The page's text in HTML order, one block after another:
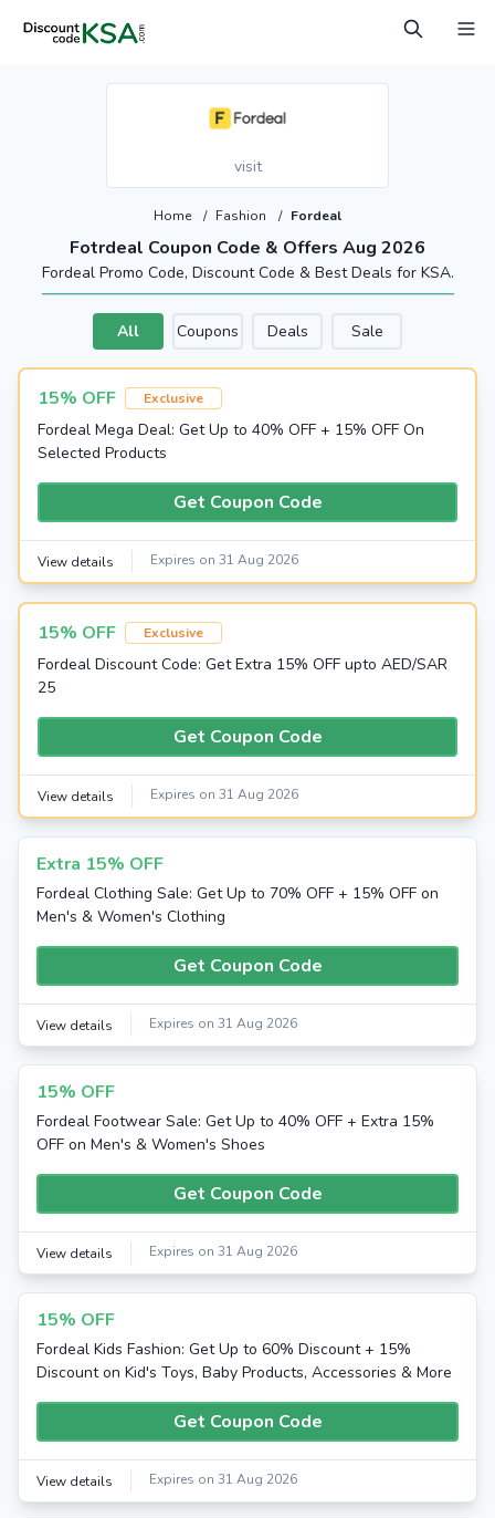
visit
Fotrdeal Coupon Code & Offers Aug 2026
Home / Fashion / Fordeal
Fordeal Promo Code, Discount Code & Best Deals for KSA.
All Coupons Deals Sale
15% OFF Exclusive
Fordeal Mega Deal: Get Up to 40% OFF + 15% OFF On
Selected Products
Get Coupon Code
View details Expires on 31 Aug 2026
15% OFF Exclusive
Fordeal Discount Code: Get Extra 15% OFF upto AED/SAR
25
Get Coupon Code
View details Expires on 31 Aug 2026
Extra 15% OFF
Fordeal Clothing Sale: Get Up to 70% OFF + 15% OFF on
Men's & Women's Clothing
Get Coupon Code
View details Expires on 31 Aug 2026
15% OFF
Fordeal Footwear Sale: Get Up to 40% OFF + Extra 15%
OFF on Men's & Women's Shoes
Get Coupon Code
View details Expires on 31 Aug 2026
15% OFF
Fordeal Kids Fashion: Get Up to 60% Discount + 15%
Discount on Kid's Toys, Baby Products, Accessories & More
Get Coupon Code
View details Expires on 31 Aug 2026